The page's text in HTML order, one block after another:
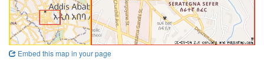
Embed this map in your page